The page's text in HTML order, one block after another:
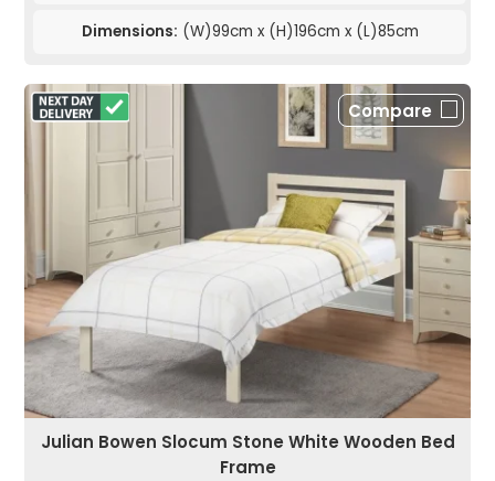
Dimensions: (W)99cm x (H)196cm x (L)85cm
Compare
Julian Bowen Slocum Stone White Wooden Bed
Frame